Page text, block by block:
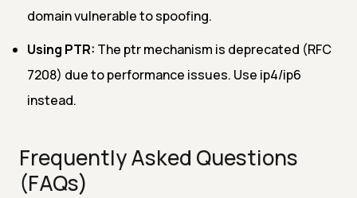
domain vulnerable to spoofing.
Using PTR: The ptr mechanism is deprecated (RFC
7208) due to performance issues. Use ip4/ip6
instead.
Frequently Asked Questions
(FAQs)